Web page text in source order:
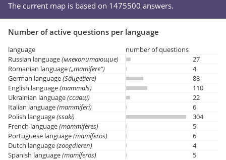
The current map is based on 1475500 answers.
Number of active questions per language
language
number of questions
Russian language(млекопитающие)
27
Romanian language(„mamifere“)
4
German language(Säugetiere)
88
English language(mammals)
110
Ukrainian language(ссавці)
22
Italian language(mammiferi)
6
Polish language(ssaki)
304
French language(mammifères)
5
Portuguese language(mamíferos)
6
Dutch language(zoogdieren)
4
Spanish language(mamíferos) 5